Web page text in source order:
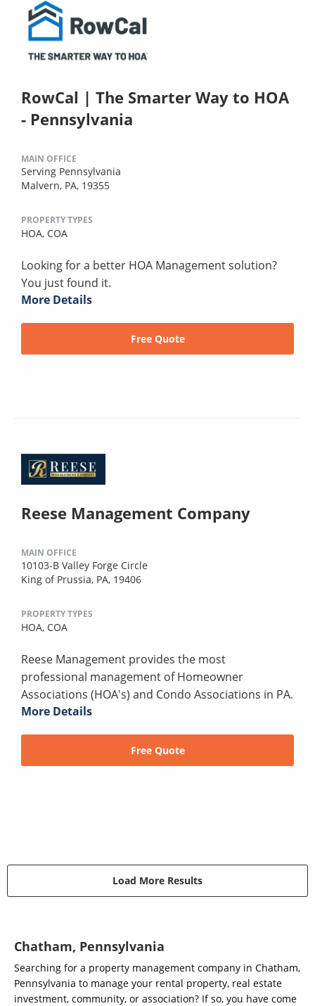
RowCal | The Smarter Way to HOA
- Pennsylvania
MAIN OFFICE
Serving Pennsylvania
Malvern, PA, 19355
PROPERTY TYPES
HOA, COA
Looking for a better HOA Management solution?
You just found it.
More Details
Free Quote
Reese Management Company
MAIN OFFICE
10103-B Valley Forge Circle
King of Prussia, PA, 19406
PROPERTY TYPES
HOA, COA
Reese Management provides the most
professional management of Homeowner
Associations (HOA's) and Condo Associations in PA.
More Details
Free Quote
Load More Results
Chatham, Pennsylvania
Searching for a property management company in Chatham,
Pennsylvania to manage your rental property, real estate
investment, community, or association? If so, you have come